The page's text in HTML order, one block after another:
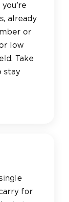
already
or
low
Take
stay
for